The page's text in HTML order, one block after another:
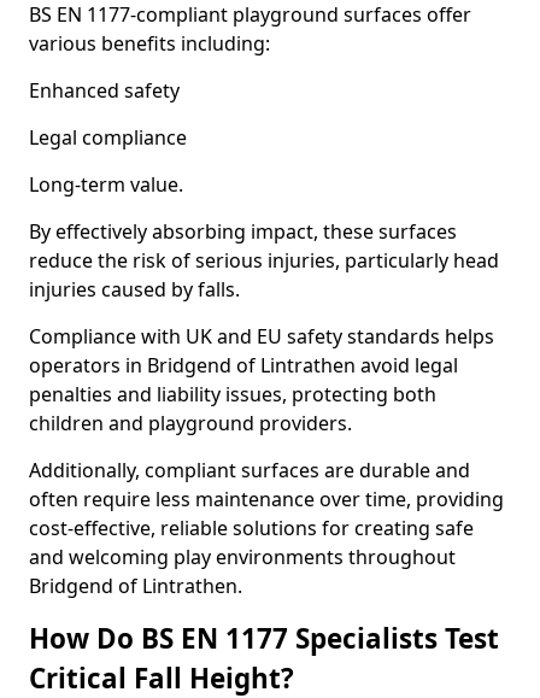
BS EN 1177-compliant playground surfaces offer
various benefits including:
Enhanced safety
Legal compliance
Long-term value.
By effectively absorbing impact, these surfaces
reduce the risk of serious injuries, particularly head
injuries caused by falls.
Compliance with UK and EU safety standards helps
operators in Bridgend of Lintrathen avoid legal
penalties and liability issues, protecting both
children and playground providers.
Additionally, compliant surfaces are durable and
often require less maintenance over time, providing
cost-effective, reliable solutions for creating safe
and welcoming play environments throughout
Bridgend of Lintrathen.
How Do BS EN 1177 Specialists Test
Critical Fall Height?